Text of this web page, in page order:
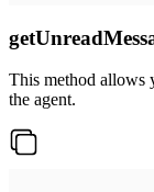
This method allows
the agent.